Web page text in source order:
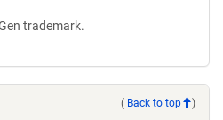
trademark.
( Back to top )